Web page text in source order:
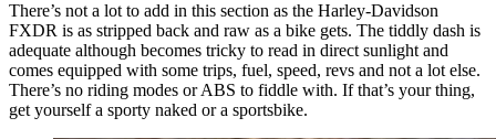
There’s not a lot to add in this section as the Harley-Davidson
FXDR is as stripped back and raw as a bike gets. The tiddly dash is
adequate although becomes tricky to read in direct sunlight and
comes equipped with some trips, fuel, speed, revs and not a lot else.
There’s no riding modes or ABS to fiddle with. If that’s your thing,
get yourself a sporty naked or a sportsbike.